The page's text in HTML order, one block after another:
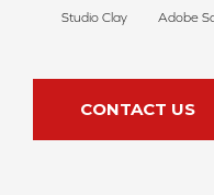
Studio Clay Adobe
CONTACT US